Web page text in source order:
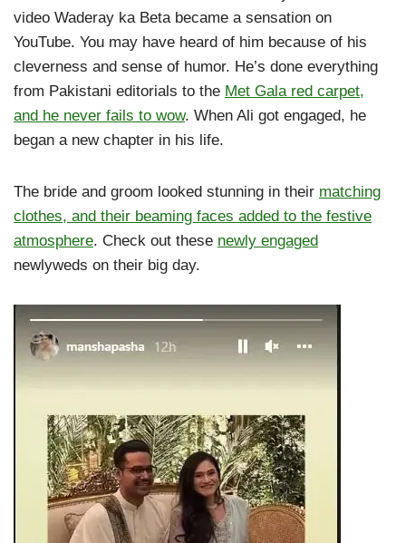
video Waderay ka Beta became a sensation on
YouTube. You may have heard of him because of his
cleverness and sense of humor. He’s done everything
from Pakistani editorials to the Met Gala red carpet,
and he never fails to wow. When Ali got engaged, he
began a new chapter in his life.
The bride and groom looked stunning in their matching
clothes, and their beaming faces added to the festive
atmosphere. Check out these newly engaged
newlyweds on their big day.